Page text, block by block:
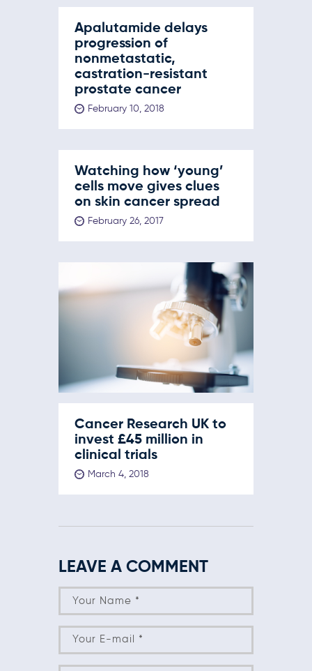
Apalutamide delays
progression of
nonmetastatic,
castration-resistant
prostate cancer
February 10, 2018
Watching how ‘young’
cells move gives clues
on skin cancer spread
February 26, 2017
Cancer Research UK to
invest £45 million in
clinical trials
March 4, 2018
LEAVE A COMMENT